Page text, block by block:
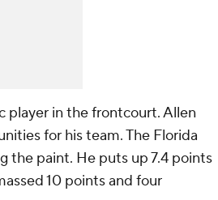
player in the frontcourt. Allen
for his team. The Florida
the paint. He puts up 7.4 points
10 points and four